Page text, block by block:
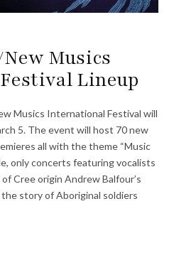
Musics
Lineup
Musics International Festival will
5. The event will host 70 new
all with the theme “Music
only concerts featuring vocalists
Cree origin Andrew Balfour’s
story of Aboriginal soldiers